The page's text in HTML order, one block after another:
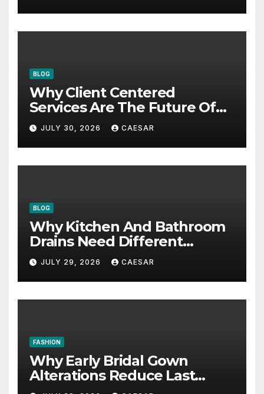
BLOG
Why Client Centered
Services Are The Future Of
Accounting Firms
JULY 30, 2026 CAESAR
BLOG
Why Kitchen And Bathroom
Drains Need Different
Maintenance Approaches?
JULY 29, 2026 CAESAR
FASHION
Why Early Bridal Gown
Alterations Reduce Last
Minute Wedding Stress?